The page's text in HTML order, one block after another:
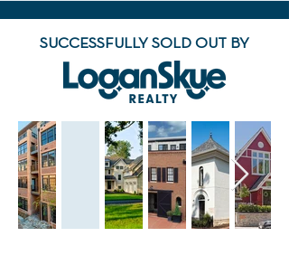
SUCCESSFULLY SOLD OUT BY